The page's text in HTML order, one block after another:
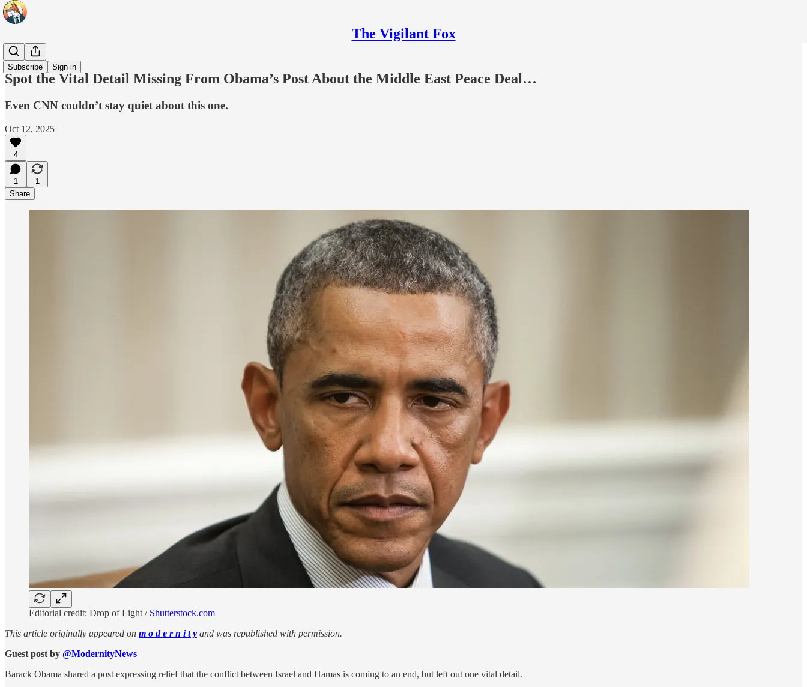
The Vigilant Fox
Subscribe Sign in
Headlines
Spot the Vital Detail Missing From Obama’s Post About the Middle East Peace Deal…
Even CNN couldn’t stay quiet about this one.
Oct 12, 2025
4
1
1
Share
Editorial credit: Drop of Light / Shutterstock.com
This article originally appeared on m o d e r n i t y and was republished with permission.
Guest post by @ModernityNews
Barack Obama shared a post expressing relief that the conflict between Israel and Hamas is coming to an end, but left out one vital detail.